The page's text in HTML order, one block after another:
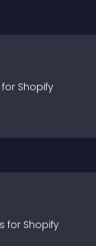
for Shopify
s for Shopify